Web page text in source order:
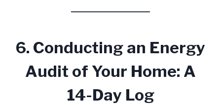
6. Conducting an Energy
Audit of Your Home: A
14-Day Log